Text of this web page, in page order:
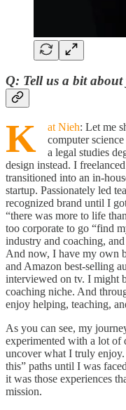
Q: Tell us a bit
K at Nieh: Let me
computer
a legal studies
design instead. I
transitioned into an in-
startup. Passionately led
recognized brand until I
“there was more to life
too corporate to go “find
industry and coaching,
And now, I have my own
and Amazon best-selling
interviewed on tv. I might
coaching niche. And
enjoy helping, teaching,
As you can see, my
experimented with a lot of
uncover what I truly
this” paths until I was
it was those experiences
mission.